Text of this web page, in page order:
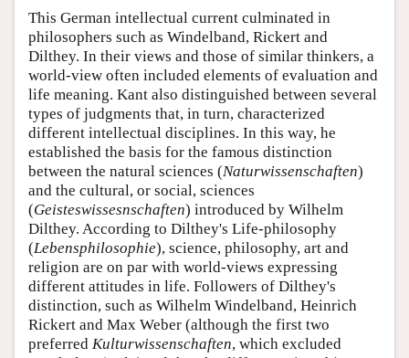
This German intellectual current culminated in
philosophers such as Windelband, Rickert and
Dilthey. In their views and those of similar thinkers, a
world-view often included elements of evaluation and
life meaning. Kant also distinguished between several
types of judgments that, in turn, characterized
different intellectual disciplines. In this way, he
established the basis for the famous distinction
between the natural sciences (Naturwissenschaften)
and the cultural, or social, sciences
(Geisteswissesnschaften) introduced by Wilhelm
Dilthey. According to Dilthey's Life-philosophy
(Lebensphilosophie), science, philosophy, art and
religion are on par with world-views expressing
different attitudes in life. Followers of Dilthey's
distinction, such as Wilhelm Windelband, Heinrich
Rickert and Max Weber (although the first two
preferred Kulturwissenschaften, which excluded